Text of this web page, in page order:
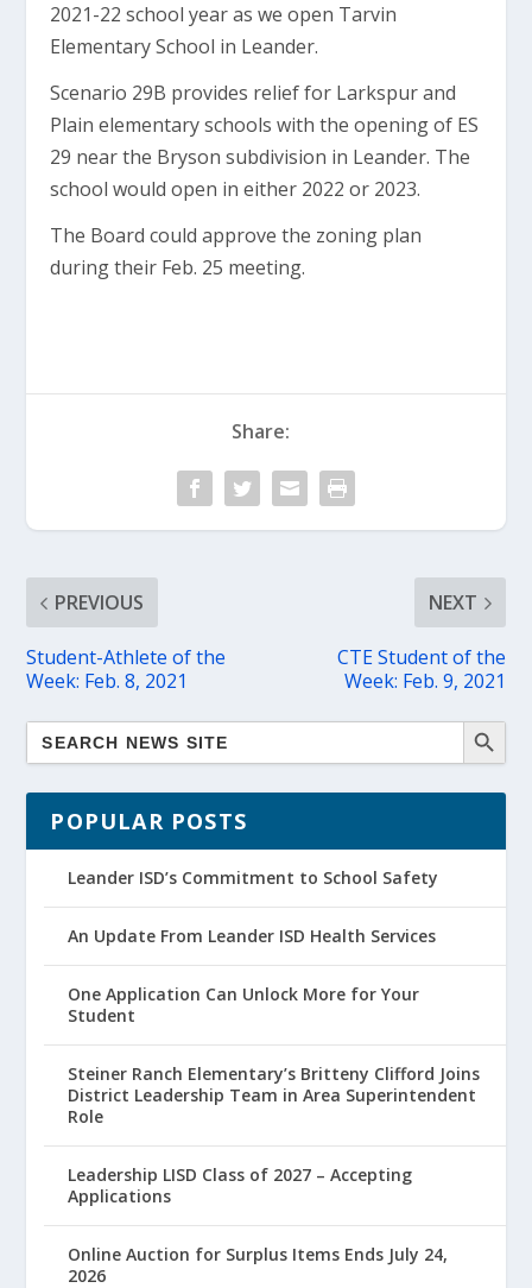
2021-22 school year as we open Tarvin
Elementary School in Leander.
Scenario 29B provides relief for Larkspur and
Plain elementary schools with the opening of ES
29 near the Bryson subdivision in Leander. The
school would open in either 2022 or 2023.
The Board could approve the zoning plan
during their Feb. 25 meeting.
Share:
PREVIOUS
Student-Athlete of the
Week: Feb. 8, 2021
NEXT
CTE Student of the
Week: Feb. 9, 2021
POPULAR POSTS
Leander ISD’s Commitment to School Safety
An Update From Leander ISD Health Services
One Application Can Unlock More for Your
Student
Steiner Ranch Elementary’s Britteny Clifford Joins
District Leadership Team in Area Superintendent
Role
Leadership LISD Class of 2027 – Accepting
Applications
Online Auction for Surplus Items Ends July 24,
2026